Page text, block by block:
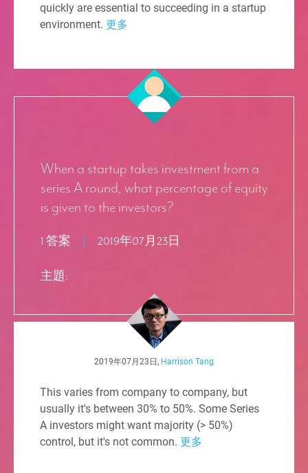
quickly are essential to succeeding in a startup
environment. 更多
When a startup takes investment from a
series A round, what percentage of equity
is given to the investors?
1 答案 2019年07月23日
主題:
2019年07月23日, Harrison Tang
This varies from company to company, but
usually it's between 30% to 50%. Some Series
A investors might want majority (> 50%)
control, but it's not common. 更多